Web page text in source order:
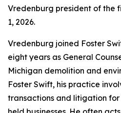
Vredenburg president of the
1, 2026.
Vredenburg joined Foster
eight years as General
Michigan demolition and
Foster Swift, his practice
transactions and litigation